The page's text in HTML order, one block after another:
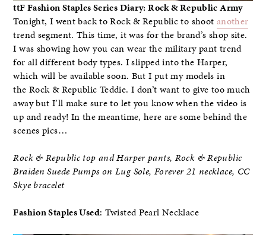
ttF Fashion Staples Series Diary: Rock & Republic Army
Tonight, I went back to Rock & Republic to shoot another
trend segment. This time, it was for the brand’s shop site.
I was showing how you can wear the military pant trend
for all different body types. I slipped into the Harper,
which will be available soon. But I put my models in
the Rock & Republic Teddie. I don’t want to give too much
away but I’ll make sure to let you know when the video is
up and ready! In the meantime, here are some behind the
scenes pics…
Rock & Republic top and Harper pants, Rock & Republic
Braiden Suede Pumps on Lug Sole, Forever 21 necklace, CC
Skye bracelet
Fashion Staples Used: Twisted Pearl Necklace